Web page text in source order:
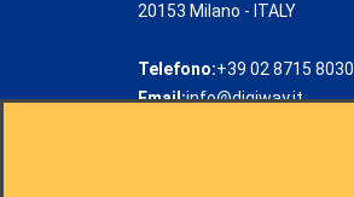
20153 Milano - ITALY
Telefono:+39 02 8715 8030
Email:info@digiway.it